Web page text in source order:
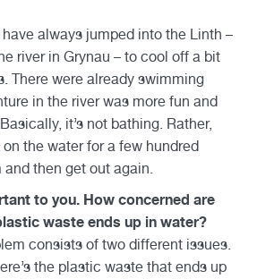
always jumped into the Linth –
river in Grynau – to cool off a bit
There were already swimming
in the river was more fun and
it’s not bathing. Rather,
the water for a few hundred
then get out again.
to you. How concerned are
waste ends up in water?
consists of two different issues.
the plastic waste that ends up